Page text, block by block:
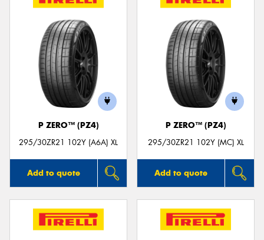
P ZERO™ (PZ4)
295/30ZR21 102Y (A6A) XL
Add to quote
P ZERO™ (PZ4)
295/30ZR21 102Y (MC) XL
Add to quote